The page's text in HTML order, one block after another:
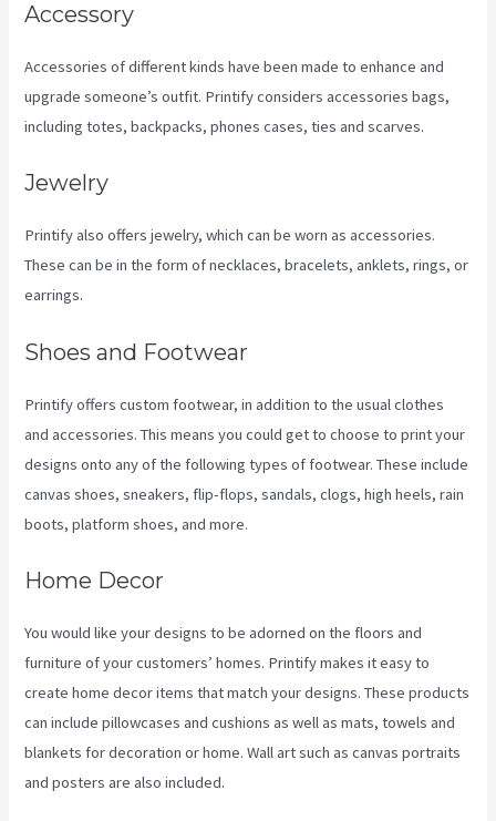
Accessory
Accessories of different kinds have been made to enhance and
upgrade someone’s outfit. Printify considers accessories bags,
including totes, backpacks, phones cases, ties and scarves.
Jewelry
Printify also offers jewelry, which can be worn as accessories.
These can be in the form of necklaces, bracelets, anklets, rings, or
earrings.
Shoes and Footwear
Printify offers custom footwear, in addition to the usual clothes
and accessories. This means you could get to choose to print your
designs onto any of the following types of footwear. These include
canvas shoes, sneakers, flip-flops, sandals, clogs, high heels, rain
boots, platform shoes, and more.
Home Decor
You would like your designs to be adorned on the floors and
furniture of your customers’ homes. Printify makes it easy to
create home decor items that match your designs. These products
can include pillowcases and cushions as well as mats, towels and
blankets for decoration or home. Wall art such as canvas portraits
and posters are also included.